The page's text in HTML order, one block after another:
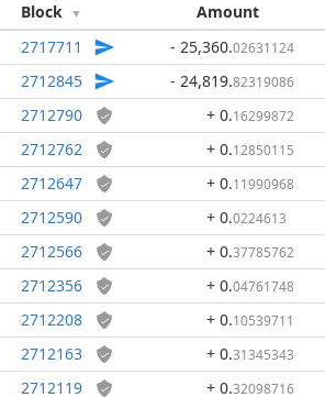
Block Amount
2717711 - 25,360.02631124
2712845 - 24,819.82319086
2712790 + 0.16299872
2712762 + 0.12850115
2712647 + 0.11990968
2712590 + 0.0224613
2712566 + 0.37785762
2712356 + 0.04761748
2712208 + 0.10539711
2712163 + 0.31345343
2712119 + 0.32098716